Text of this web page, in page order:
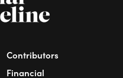
Contributors
Financial